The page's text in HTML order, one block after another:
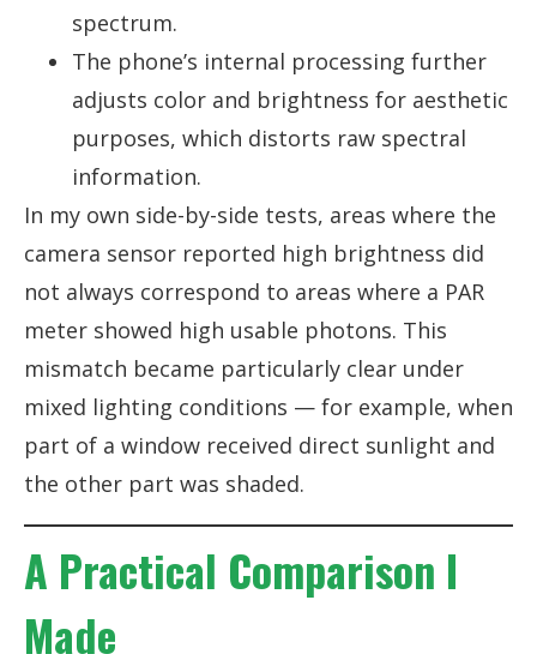
spectrum.
The phone’s internal processing further
adjusts color and brightness for aesthetic
purposes, which distorts raw spectral
information.
In my own side-by-side tests, areas where the
camera sensor reported high brightness did
not always correspond to areas where a PAR
meter showed high usable photons. This
mismatch became particularly clear under
mixed lighting conditions — for example, when
part of a window received direct sunlight and
the other part was shaded.
A Practical Comparison I
Made